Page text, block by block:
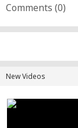
#edm #clarity
Comments (0)
New Videos